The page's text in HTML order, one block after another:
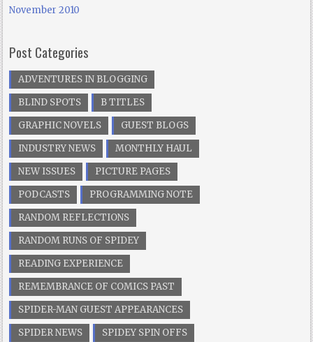
November 2010
Post Categories
ADVENTURES IN BLOGGING
BLIND SPOTS
B TITLES
GRAPHIC NOVELS
GUEST BLOGS
INDUSTRY NEWS
MONTHLY HAUL
NEW ISSUES
PICTURE PAGES
PODCASTS
PROGRAMMING NOTE
RANDOM REFLECTIONS
RANDOM RUNS OF SPIDEY
READING EXPERIENCE
REMEMBRANCE OF COMICS PAST
SPIDER-MAN GUEST APPEARANCES
SPIDER NEWS
SPIDEY SPIN OFFS